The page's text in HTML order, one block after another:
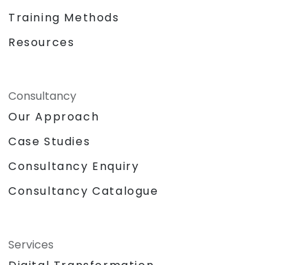
Training Methods
Resources
Consultancy
Our Approach
Case Studies
Consultancy Enquiry
Consultancy Catalogue
Services